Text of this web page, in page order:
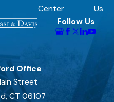
Center
Us
Follow Us
Office
Street
CT 06107